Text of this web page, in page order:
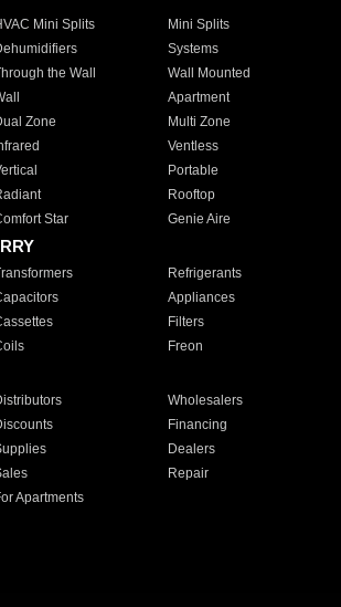
Mini Splits Mini Splits
Systems
the Wall Wall Mounted
Apartment
Zone Multi Zone
Ventless
Portable
Rooftop
Star Genie Aire
Refrigerants
Appliances
Filters
Freon
Wholesalers
Financing
Dealers
Repair
Apartments